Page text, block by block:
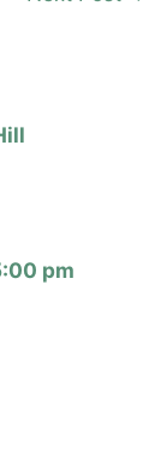
pm